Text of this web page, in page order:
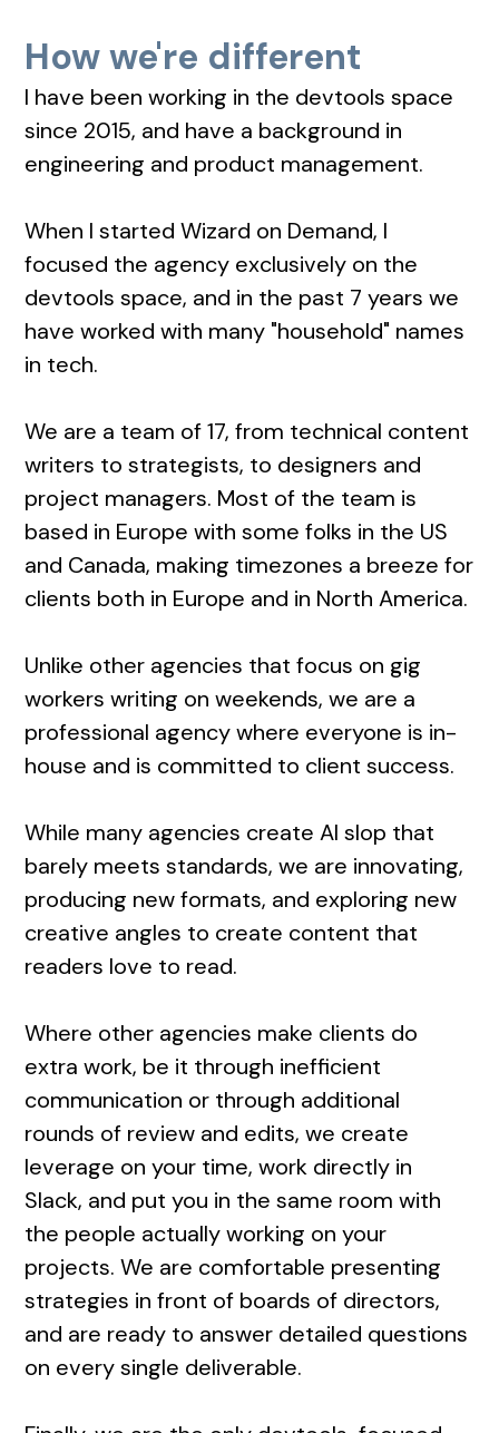
How we're different
I have been working in the devtools space
since 2015, and have a background in
engineering and product management.
When I started Wizard on Demand, I
focused the agency exclusively on the
devtools space, and in the past 7 years we
have worked with many "household" names
in tech.
We are a team of 17, from technical content
writers to strategists, to designers and
project managers. Most of the team is
based in Europe with some folks in the US
and Canada, making timezones a breeze for
clients both in Europe and in North America.
Unlike other agencies that focus on gig
workers writing on weekends, we are a
professional agency where everyone is in-
house and is committed to client success.
While many agencies create AI slop that
barely meets standards, we are innovating,
producing new formats, and exploring new
creative angles to create content that
readers love to read.
Where other agencies make clients do
extra work, be it through inefficient
communication or through additional
rounds of review and edits, we create
leverage on your time, work directly in
Slack, and put you in the same room with
the people actually working on your
projects. We are comfortable presenting
strategies in front of boards of directors,
and are ready to answer detailed questions
on every single deliverable.